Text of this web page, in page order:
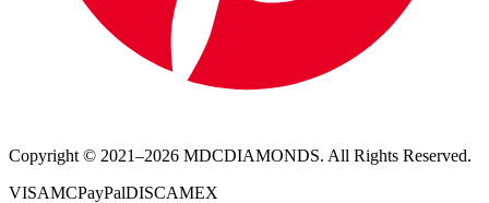
Copyright © 2021–2026 MDCDIAMONDS. All Rights Reserved.
VISAMCPayPalDISCAMEX